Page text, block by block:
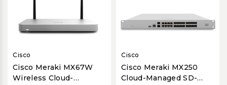
Cisco
Cisco Meraki MX67W
Wireless Cloud-
Cisco
Cisco Meraki MX250
Cloud-Managed SD-